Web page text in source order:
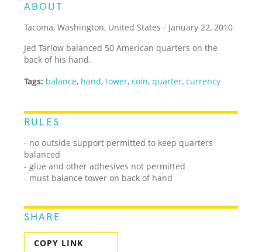
ABOUT
Tacoma, Washington, United States / January 22, 2010
Jed Tarlow balanced 50 American quarters on the
back of his hand.
Tags: balance, hand,tower,coin,quarter,currency
RULES
- no outside support permitted to keep quarters
balanced
- glue and other adhesives not permitted
- must balance tower on back of hand
SHARE
COPY LINK